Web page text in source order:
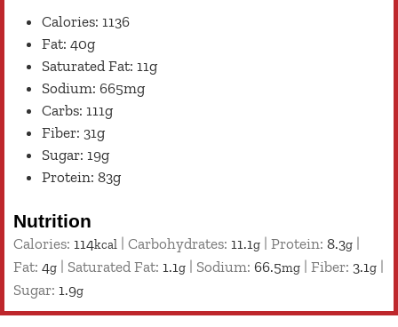
Calories: 1136
Fat: 40g
Saturated Fat: 11g
Sodium: 665mg
Carbs: 111g
Fiber: 31g
Sugar: 19g
Protein: 83g
Nutrition
Calories: 114kcal Carbohydrates: 11.1g Protein: 8.3g
Fat: 4g Saturated Fat: 1.1g Sodium: 66.5mg Fiber: 3.1g
Sugar: 1.9g